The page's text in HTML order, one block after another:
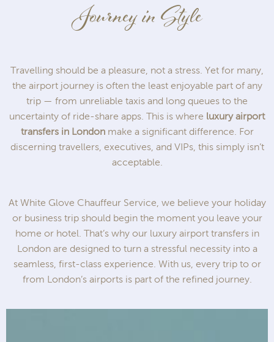
Journey in Style
Travelling should be a pleasure, not a stress. Yet for many,
the airport journey is often the least enjoyable part of any
trip — from unreliable taxis and long queues to the
uncertainty of ride-share apps. This is where luxury airport
transfers in Londonmake a significant difference. For
discerning travellers, executives, and VIPs, this simply isn’t
acceptable.
At White Glove Chauffeur Service, we believe your holiday
or business trip should begin the moment you leave your
home or hotel. That’s why our luxury airport transfers in
London are designed to turn a stressful necessity into a
seamless, first-class experience. With us, every trip to or
from London’s airports is part of the refined journey.